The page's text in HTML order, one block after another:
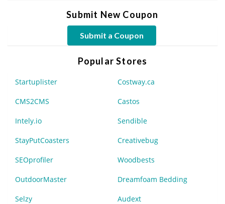
Submit New Coupon
Submit a Coupon
Popular Stores
Startuplister Costway.ca
CMS2CMS Castos
Intely.io Sendible
StayPutCoasters Creativebug
SEOprofiler Woodbests
OutdoorMaster Dreamfoam Bedding
Selzy Audext